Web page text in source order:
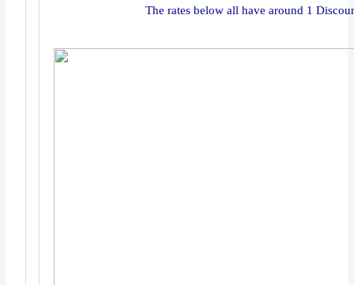
The rates below all have around 1